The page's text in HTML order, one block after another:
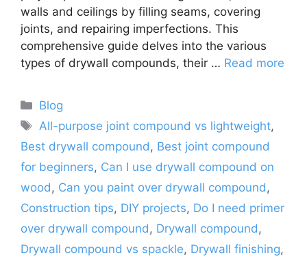
walls and ceilings by filling seams, covering
joints, and repairing imperfections. This
comprehensive guide delves into the various
types of drywall compounds, their … Read more
Categories
Blog
Tags
All-purpose joint compound vs lightweight,
Best drywall compound, Best joint compound
for beginners, Can I use drywall compound on
wood, Can you paint over drywall compound,
Construction tips, DIY projects, Do I need primer
over drywall compound, Drywall compound,
Drywall compound vs spackle, Drywall finishing,